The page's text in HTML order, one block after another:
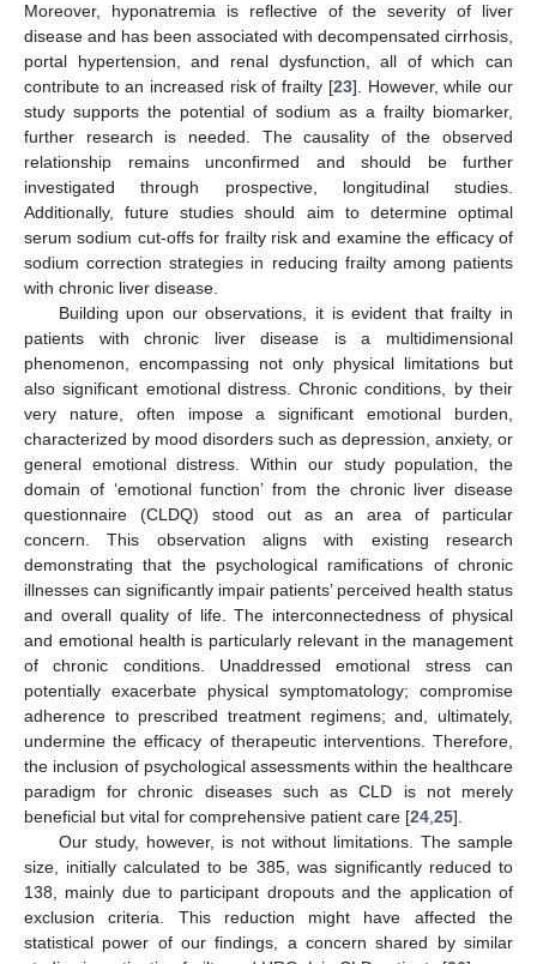
Moreover, hyponatremia is reflective of the severity of liver
disease and has been associated with decompensated cirrhosis,
portal hypertension, and renal dysfunction, all of which can
contribute to an increased risk of frailty [23]. However, while our
study supports the potential of sodium as a frailty biomarker,
further research is needed. The causality of the observed
relationship remains unconfirmed and should be further
investigated through prospective, longitudinal studies.
Additionally, future studies should aim to determine optimal
serum sodium cut-offs for frailty risk and examine the efficacy of
sodium correction strategies in reducing frailty among patients
with chronic liver disease.
Building upon our observations, it is evident that frailty in
patients with chronic liver disease is a multidimensional
phenomenon, encompassing not only physical limitations but
also significant emotional distress. Chronic conditions, by their
very nature, often impose a significant emotional burden,
characterized by mood disorders such as depression, anxiety, or
general emotional distress. Within our study population, the
domain of ‘emotional function’ from the chronic liver disease
questionnaire (CLDQ) stood out as an area of particular
concern. This observation aligns with existing research
demonstrating that the psychological ramifications of chronic
illnesses can significantly impair patients’ perceived health status
and overall quality of life. The interconnectedness of physical
and emotional health is particularly relevant in the management
of chronic conditions. Unaddressed emotional stress can
potentially exacerbate physical symptomatology; compromise
adherence to prescribed treatment regimens; and, ultimately,
undermine the efficacy of therapeutic interventions. Therefore,
the inclusion of psychological assessments within the healthcare
paradigm for chronic diseases such as CLD is not merely
beneficial but vital for comprehensive patient care [24 25].
Our study, however, is not without limitations. The sample
size, initially calculated to be 385, was significantly reduced to
138, mainly due to participant dropouts and the application of
exclusion criteria. This reduction might have affected the
statistical power of our findings, a concern shared by similar